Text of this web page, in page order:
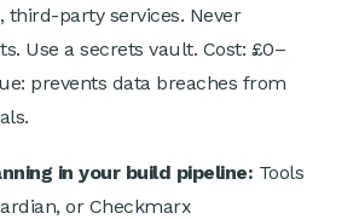
third-party services. Never
Use a secrets vault. Cost: £0–
prevents data breaches from
in your build pipeline: Tools
or Checkmarx